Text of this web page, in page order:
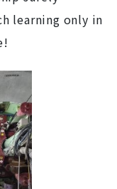
learning only in